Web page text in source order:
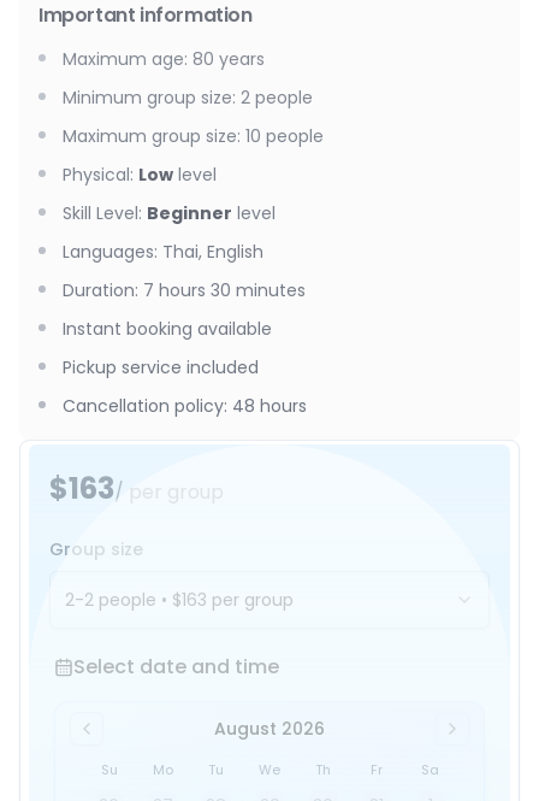
$163/ per group
Group size
2-2 people • $163 per group
Select date and time
Select date and time
August 2026
Su Mo Tu We Th Fr Sa
Important information
Maximum age: 80 years
Minimum group size: 2 people
Maximum group size: 10 people
Physical: Low level
Skill Level: Beginner level
Languages: Thai, English
Duration: 7 hours 30 minutes
Instant booking available
Pickup service included
Cancellation policy: 48 hours